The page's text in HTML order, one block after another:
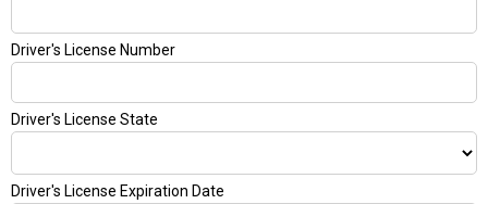
Driver's License Number
Driver's License State
Driver's License Expiration Date